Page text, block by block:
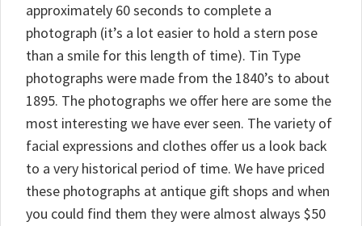
approximately 60 seconds to complete a
photograph (it’s a lot easier to hold a stern pose
than a smile for this length of time). Tin Type
photographs were made from the 1840’s to about
1895. The photographs we offer here are some the
most interesting we have ever seen. The variety of
facial expressions and clothes offer us a look back
to a very historical period of time. We have priced
these photographs at antique gift shops and when
you could find them they were almost always $50